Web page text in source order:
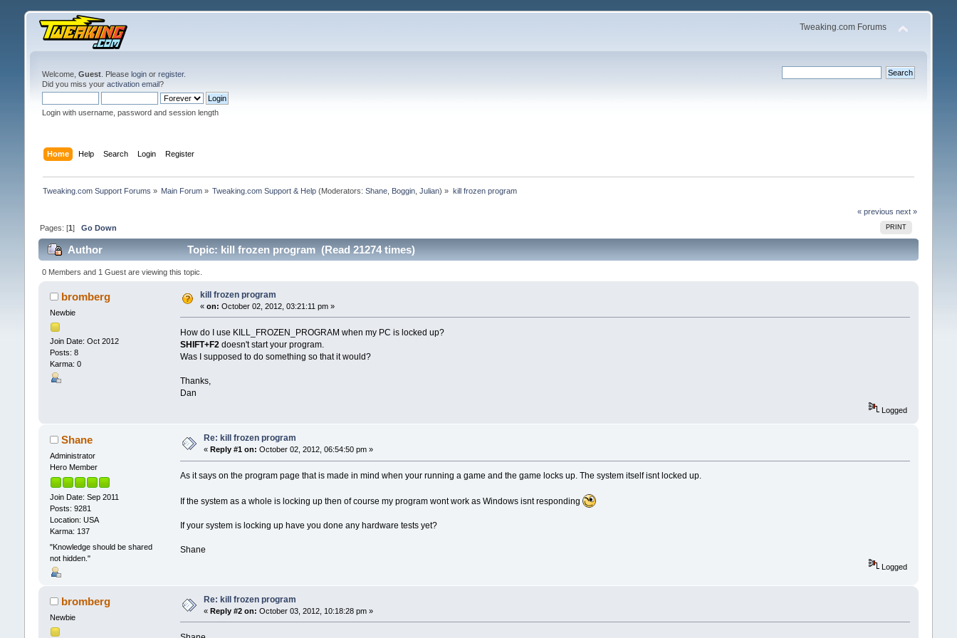
Tweaking.com Forums
Welcome, Guest. Please loginor register.
Did you miss your activation email?
Login with username, password and session length
Home Help Search Login Register
Tweaking.com Support Forums » Main Forum » Tweaking.com Support & Help (Moderators:Shane Boggin ,Julian) » kill frozen program
« previous next »
PRINT
Pages: [1] Go Down
Author Topic: kill frozen program (Read 21274 times)
0 Members and 1 Guest are viewing this topic.
bromberg
Newbie
Join Date: Oct 2012
Posts: 8
Karma: 0
kill frozen program
« on: October 02, 2012, 03:21:11 pm »
How do I use KILL_FROZEN_PROGRAM when my PC is locked up?
SHIFT+F2 doesn't start your program.
Was I supposed to do something so that it would?
Thanks,
Dan
Logged
Shane
Administrator
Hero Member
Join Date: Sep 2011
Posts: 9281
Location: USA
Karma: 137
"Knowledge should be shared
not hidden."
Re: kill frozen program
« Reply #1 on: October 02, 2012, 06:54:50 pm »
As it says on the program page that is made in mind when your running a game and the game locks up. The system itself isnt locked up.
If the system as a whole is locking up then of course my program wont work as Windows isnt responding
If your system is locking up have you done any hardware tests yet?
Shane
Logged
bromberg
Newbie
Re: kill frozen program
« Reply #2 on: October 03, 2012, 10:18:28 pm »